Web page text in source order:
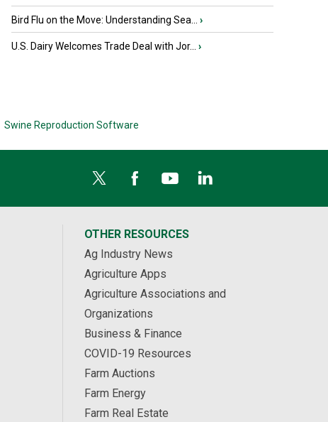
Bird Flu on the Move: Understanding Sea... ›
U.S. Dairy Welcomes Trade Deal with Jor... ›
Swine Reproduction Software
OTHER RESOURCES
Ag Industry News
Agriculture Apps
Agriculture Associations and
Organizations
Business & Finance
COVID-19 Resources
Farm Auctions
Farm Energy
Farm Real Estate